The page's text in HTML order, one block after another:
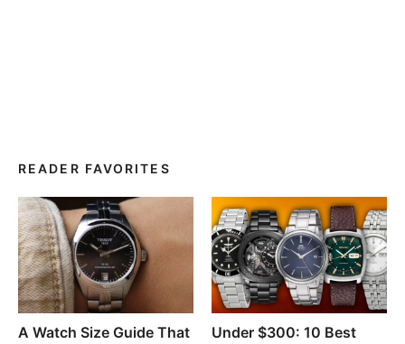
READER FAVORITES
A Watch Size Guide That
Under $300: 10 Best